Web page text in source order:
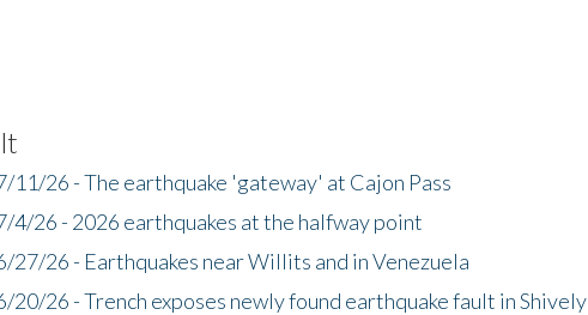
11/26 - The earthquake 'gateway' at Cajon Pass
4/26 - 2026 earthquakes at the halfway point
27/26 - Earthquakes near Willits and in Venezuela
20/26 - Trench exposes newly found earthquake fault in Shively